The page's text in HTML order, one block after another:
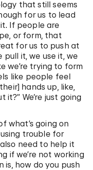
that still seems
for us to lead
If people are
or form, that
for us to push at
it, we use it, we
we’re trying to form
like people feel
hands up, like,
We’re just going
what’s going on
trouble for
need to help it
if we’re not working
is, how do you push